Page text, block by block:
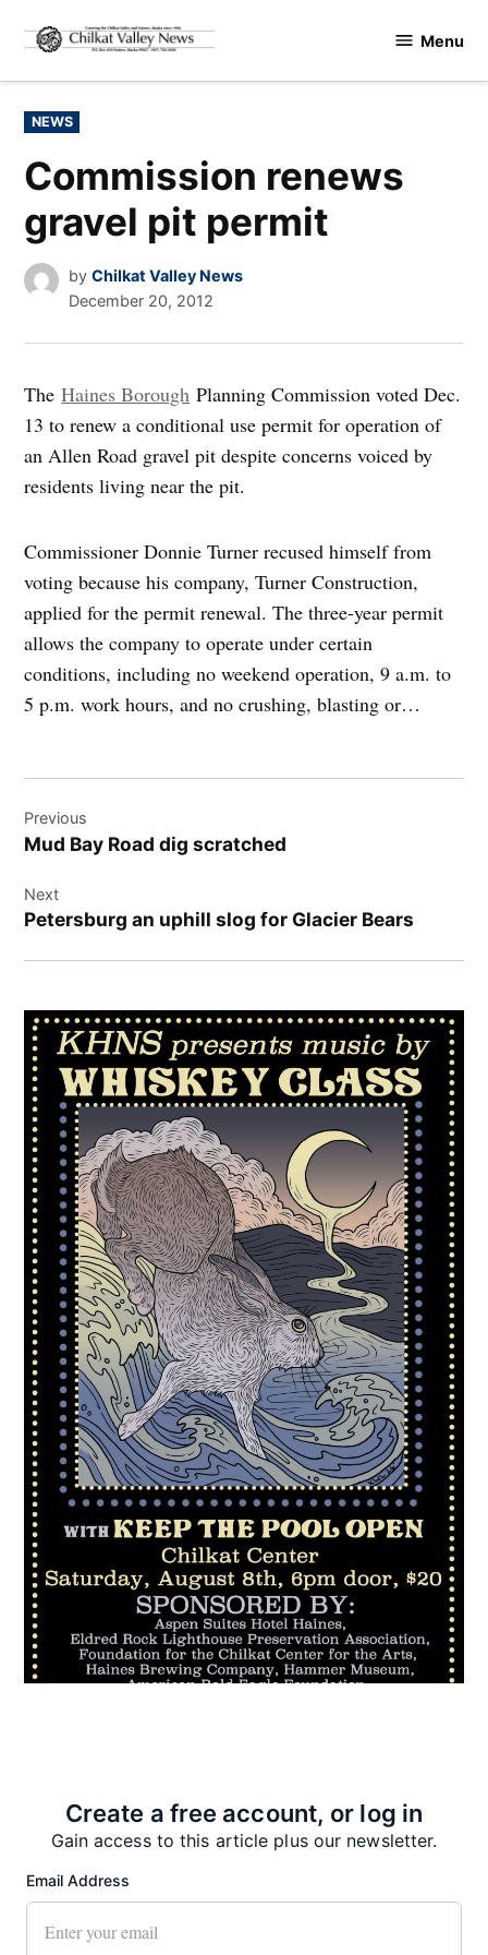
content
Valley
Menu
POSTED
IN
NEWS
Commission renews
gravel pit permit
by Chilkat Valley News
December 20, 2012
TheHaines Borough Planning Commission voted Dec.
13 to renew a conditional use permit for operation of
an Allen Road gravel pit despite concerns voiced by
residents living near the pit.
Commissioner Donnie Turner recused himself from
voting because his company, Turner Construction,
applied for the permit renewal. The three-year permit
allows the company to operate under certain
conditions, including no weekend operation, 9 a.m. to
5 p.m. work hours, and no crushing, blasting or…
navigation
Previous
Mud Bay Road dig scratched
Next
Petersburg an uphill slog for Glacier Bears
Create a free account, or log in
Gain access to this article plus our newsletter.
Email Address